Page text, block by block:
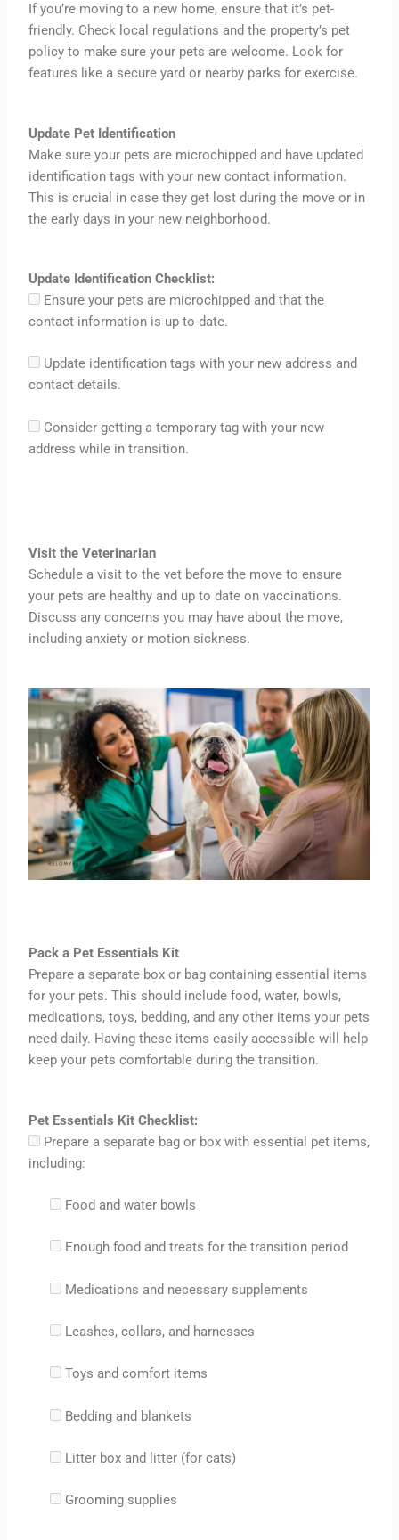
If you’re moving to a new home, ensure that it’s pet-
friendly. Check local regulations and the property’s pet
policy to make sure your pets are welcome. Look for
features like a secure yard or nearby parks for exercise.
Update Pet Identification
Make sure your pets are microchipped and have updated
identification tags with your new contact information.
This is crucial in case they get lost during the move or in
the early days in your new neighborhood.
Update Identification Checklist:
Ensure your pets are microchipped and that the
contact information is up-to-date.
Update identification tags with your new address and
contact details.
Consider getting a temporary tag with your new
address while in transition.
Visit the Veterinarian
Schedule a visit to the vet before the move to ensure
your pets are healthy and up to date on vaccinations.
Discuss any concerns you may have about the move,
including anxiety or motion sickness.
Pack a Pet Essentials Kit
Prepare a separate box or bag containing essential items
for your pets. This should include food, water, bowls,
medications, toys, bedding, and any other items your pets
need daily. Having these items easily accessible will help
keep your pets comfortable during the transition.
Pet Essentials Kit Checklist:
Prepare a separate bag or box with essential pet items,
including:
Food and water bowls
Enough food and treats for the transition period
Medications and necessary supplements
Leashes, collars, and harnesses
Toys and comfort items
Bedding and blankets
Litter box and litter (for cats)
Grooming supplies